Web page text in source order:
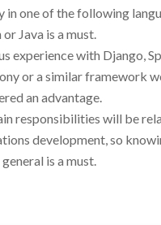
in one of the following
Java is a must.
experience with Django,
or a similar framework
an advantage.
responsibilities will be
development, so
is a must.